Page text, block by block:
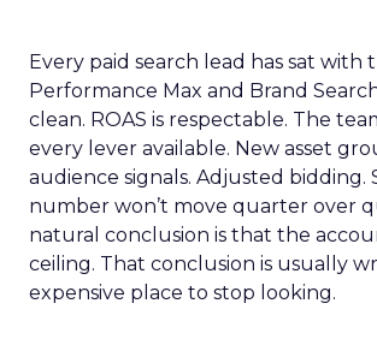
Every paid search lead has sat with
Performance Max and Brand
clean. ROAS is respectable. The
every lever available. New asset
audience signals. Adjusted bidding.
number won’t move quarter over
natural conclusion is that the
ceiling. That conclusion is usually
expensive place to stop looking.